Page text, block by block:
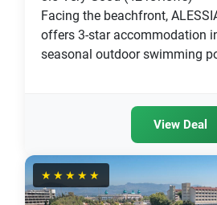
Facing the beachfront,
offers 3-star accommodation
seasonal outdoor swimming
View Deal
★★★★★